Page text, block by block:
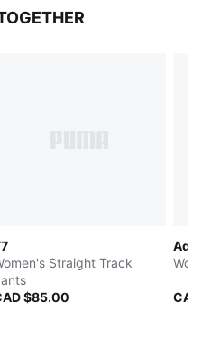
Straight Track
$85.00